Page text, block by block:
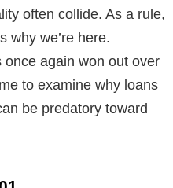
often collide. As a rule,
why we’re here.
once again won out over
to examine why loans
be predatory toward